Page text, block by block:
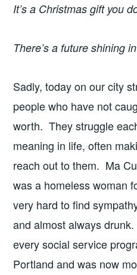
It’s a Christmas gift you
There’s a future shining
Sadly, today on our city
people who have not
worth. They struggle
meaning in life, often
reach out to them. Ma
was a homeless woman
very hard to find
and almost always
every social service
Portland and was now